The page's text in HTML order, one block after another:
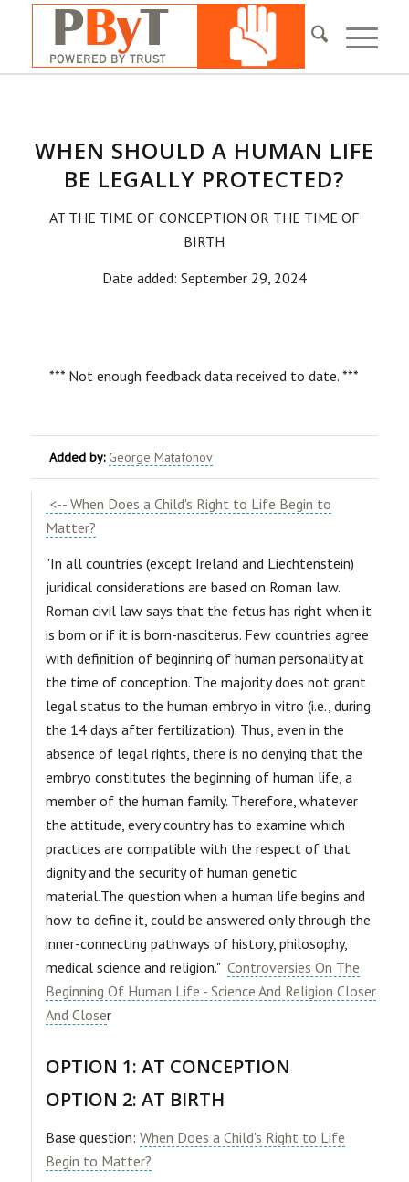
WHEN SHOULD A HUMAN LIFE
BE LEGALLY PROTECTED?
AT THE TIME OF CONCEPTION OR THE TIME OF
BIRTH
Date added: September 29, 2024
*** Not enough feedback data received to date. ***
Added by: George Matafonov
<-- When Does a Child's Right to Life Begin to
Matter?
"In all countries (except Ireland and Liechtenstein)
juridical considerations are based on Roman law.
Roman civil law says that the fetus has right when it
is born or if it is born-nasciterus. Few countries agree
with definition of beginning of human personality at
the time of conception. The majority does not grant
legal status to the human embryo in vitro (i.e., during
the 14 days after fertilization). Thus, even in the
absence of legal rights, there is no denying that the
embryo constitutes the beginning of human life, a
member of the human family. Therefore, whatever
the attitude, every country has to examine which
practices are compatible with the respect of that
dignity and the security of human genetic
material.The question when a human life begins and
how to define it, could be answered only through the
inner-connecting pathways of history, philosophy,
medical science and religion." Controversies On The
Beginning Of Human Life - Science And Religion Closer
And Closer
OPTION 1: AT CONCEPTION
OPTION 2: AT BIRTH
Base question: When Does a Child's Right to Life
Begin to Matter?